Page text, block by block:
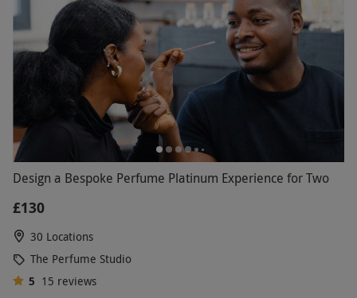
Design a Bespoke Perfume Platinum Experience for Two
£130
30 Locations
The Perfume Studio
5 15 reviews